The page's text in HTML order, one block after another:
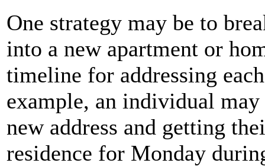
One strategy may be to
into a new apartment or
timeline for addressing
example, an individual
new address and getting
residence for Monday